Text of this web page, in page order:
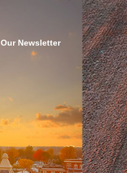
Our Newsletter